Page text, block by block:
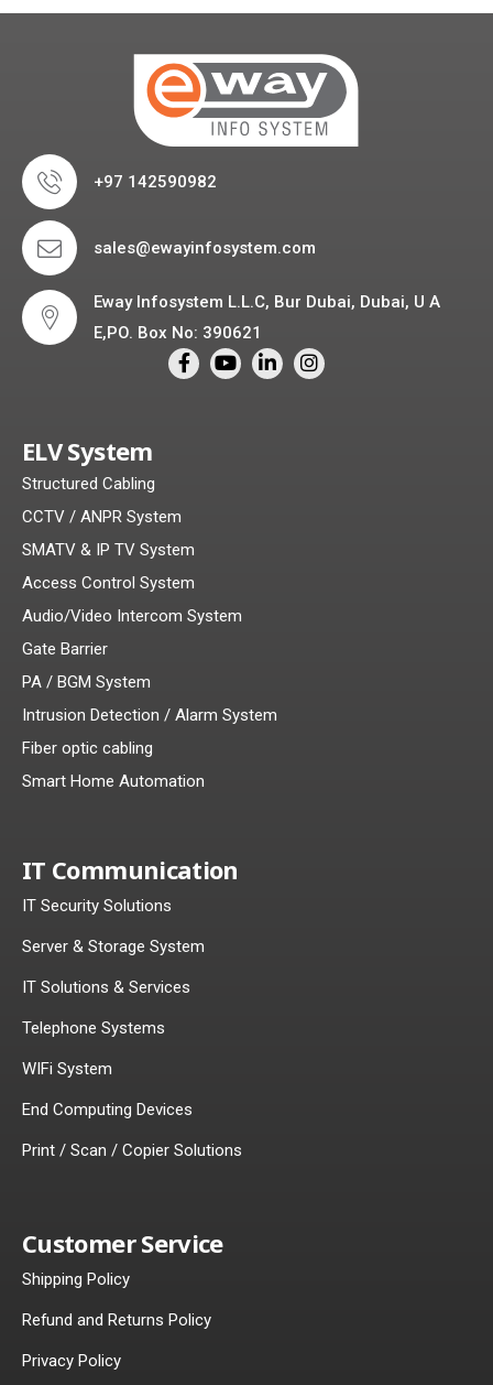
+97 142590982
sales@ewayinfosystem.com
Eway Infosystem L.L.C, Bur Dubai, Dubai, U A
E,PO. Box No: 390621
ELV System
Structured Cabling
CCTV / ANPR System
SMATV & IP TV System
Access Control System
Audio/Video Intercom System
Gate Barrier
PA / BGM System
Intrusion Detection / Alarm System
Fiber optic cabling
Smart Home Automation
IT Communication
IT Security Solutions
Server & Storage System
IT Solutions & Services
Telephone Systems
WIFi System
End Computing Devices
Print / Scan / Copier Solutions
Customer Service
Shipping Policy
Refund and Returns Policy
Privacy Policy